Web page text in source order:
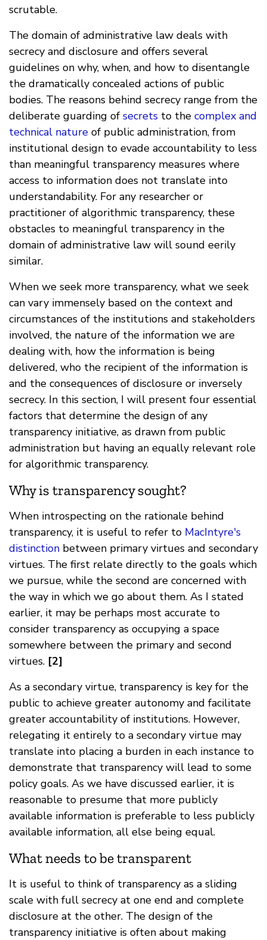
scrutable.
The domain of administrative law deals with
secrecy and disclosure and offers several
guidelines on why, when, and how to disentangle
the dramatically concealed actions of public
bodies. The reasons behind secrecy range from the
deliberate guarding of secrets to the complex and
technical nature of public administration, from
institutional design to evade accountability to less
than meaningful transparency measures where
access to information does not translate into
understandability. For any researcher or
practitioner of algorithmic transparency, these
obstacles to meaningful transparency in the
domain of administrative law will sound eerily
similar.
When we seek more transparency, what we seek
can vary immensely based on the context and
circumstances of the institutions and stakeholders
involved, the nature of the information we are
dealing with, how the information is being
delivered, who the recipient of the information is
and the consequences of disclosure or inversely
secrecy. In this section, I will present four essential
factors that determine the design of any
transparency initiative, as drawn from public
administration but having an equally relevant role
for algorithmic transparency.
Why is transparency sought?
When introspecting on the rationale behind
transparency, it is useful to refer to MacIntyre's
distinction between primary virtues and secondary
virtues. The first relate directly to the goals which
we pursue, while the second are concerned with
the way in which we go about them. As I stated
earlier, it may be perhaps most accurate to
consider transparency as occupying a space
somewhere between the primary and second
virtues. [2]
As a secondary virtue, transparency is key for the
public to achieve greater autonomy and facilitate
greater accountability of institutions. However,
relegating it entirely to a secondary virtue may
translate into placing a burden in each instance to
demonstrate that transparency will lead to some
policy goals. As we have discussed earlier, it is
reasonable to presume that more publicly
available information is preferable to less publicly
available information, all else being equal.
What needs to be transparent
It is useful to think of transparency as a sliding
scale with full secrecy at one end and complete
disclosure at the other. The design of the
transparency initiative is often about making